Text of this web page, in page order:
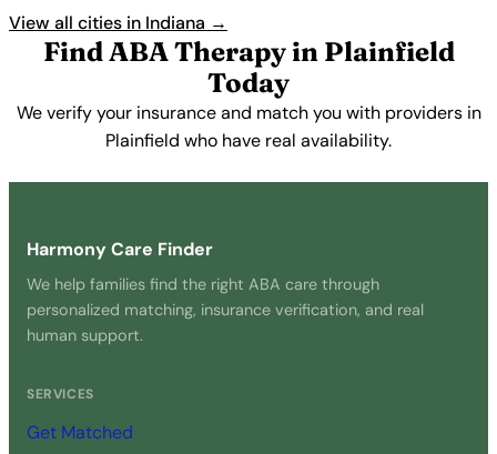
View all cities in Indiana →
Find ABA Therapy in Plainfield
Today
We verify your insurance and match you with providers in
Plainfield who have real availability.
Harmony Care Finder
We help families find the right ABA care through
personalized matching, insurance verification, and real
human support.
SERVICES
Get Matched